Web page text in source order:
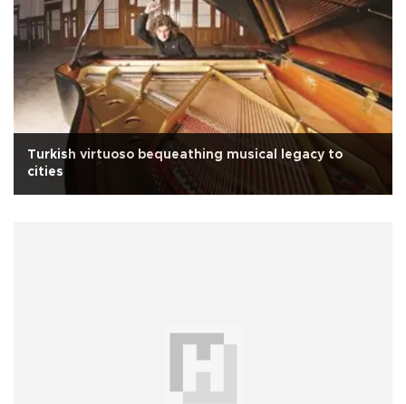
Turkish virtuoso bequeathing musical legacy to
cities